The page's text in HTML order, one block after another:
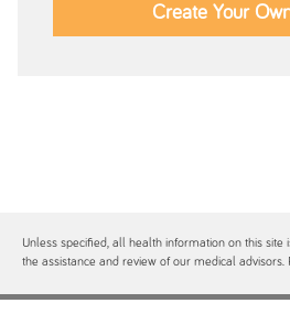
Create Your
Unless specified, all health information on this site
the assistance and review of our medical advisors.